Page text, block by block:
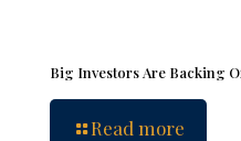
Big Investors Are Backing
Read more